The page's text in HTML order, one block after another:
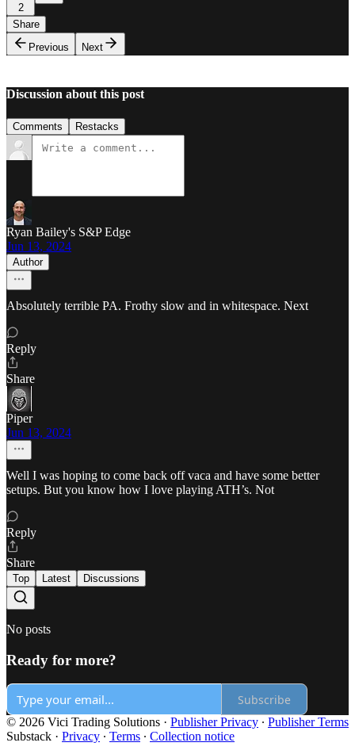
2
Share
Previous
Next
Discussion about this post
Comments Restacks
Ryan Bailey's S&P Edge
Jun 13, 2024
Author
Absolutely terrible PA. Frothy slow and in whitespace. Next
Reply
Share
Piper
Jun 13, 2024
Well I was hoping to come back off vaca and have some better
setups. But you know how I love playing ATH’s. Not
Reply
Share
Top Latest Discussions
No posts
Ready for more?
Subscribe
© 2026 Vici Trading Solutions · Publisher Privacy ∙ Publisher Terms
Substack · Privacy ∙ Terms ∙ Collection notice